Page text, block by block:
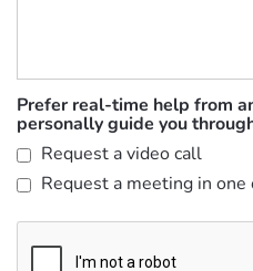
Prefer real-time help from
personally guide you
Request a video call
Request a meeting in one